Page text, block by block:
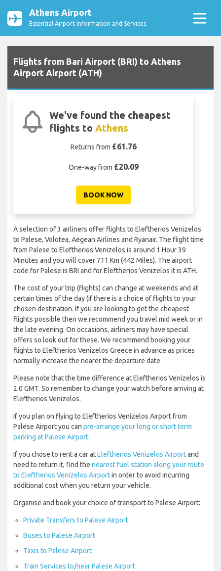
Athens Airport
Essential Airport Information and Services
Flights from Bari Airport (BRI) to Athens
Airport Airport (ATH)
We've found the cheapest
flights toAthens
Returns from £61.76
One-way from £20.09
BOOK NOW
A selection of 3 airliners offer flights to Eleftherios Venizelos
to Palese, Volotea, Aegean Airlines and Ryanair. The flight time
from Palese to Eleftherios Venizelos is around 1 Hour 39
Minutes and you will cover 711 Km (442 Miles). The airport
code for Palese is BRI and for Eleftherios Venizelos it is ATH.
The cost of your trip (flights) can change at weekends and at
certain times of the day (if there is a choice of flights to your
chosen destination. If you are looking to get the cheapest
flights possible then we recommend you travel mid week or in
the late evening. On occasions, airliners may have special
offers so look out for these. We recommend booking your
flights to Eleftherios Venizelos Greece in advance as prices
normally increase the nearer the departure date.
Please note that the time difference at Eleftherios Venizelos is
2.0 GMT. So remember to change your watch before arriving at
Eleftherios Venizelos.
If you plan on flying to Eleftherios Venizelos Airport from
Palese Airport you can pre-arrange your long or short term
parking at Palese Airport.
If you chose to rent a car atEleftherios Venizelos Airportand
need to return it, find the nearest fuel station along your route
to Eleftherios Venizelos Airportin order to avoid incurring
additional cost when you return your vehicle.
Organise and book your choice of transport to Palese Airport:
Private Transfers to Palese Airport
Buses to Palese Airport
Taxis to Palese Airport
Train Services to/near Palese Airport